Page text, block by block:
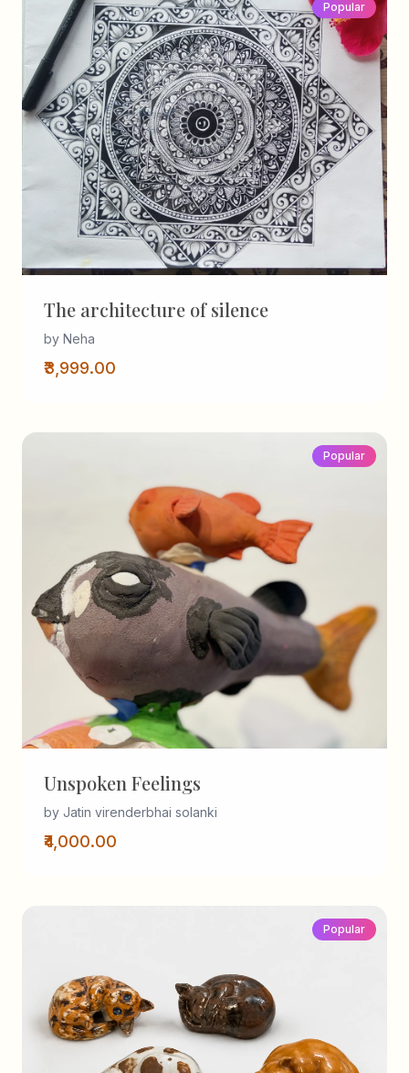
Popular
The architecture of silence
by Neha
₹3,999.00
Popular
Unspoken Feelings
by Jatin virenderbhai solanki
₹4,000.00
Popular